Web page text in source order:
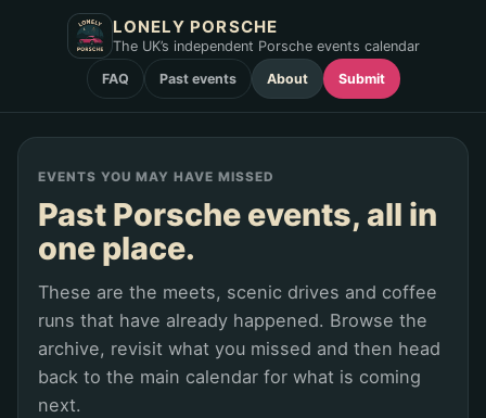
LONELY PORSCHE
The UK’s independent Porsche events calendar
FAQ Past events About Submit
EVENTS YOU MAY HAVE MISSED
Past Porsche events, all in
one place.
These are the meets, scenic drives and coffee
runs that have already happened. Browse the
archive, revisit what you missed and then head
back to the main calendar for what is coming
next.